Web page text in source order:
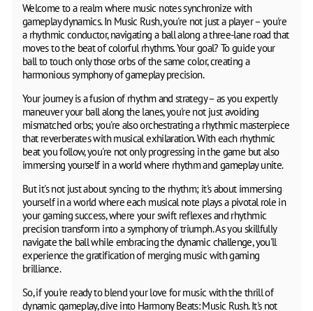
Welcome to a realm where music notes synchronize with
gameplay dynamics. In Music Rush, you're not just a player – you're
a rhythmic conductor, navigating a ball along a three-lane road that
moves to the beat of colorful rhythms. Your goal? To guide your
ball to touch only those orbs of the same color, creating a
harmonious symphony of gameplay precision.
Your journey is a fusion of rhythm and strategy – as you expertly
maneuver your ball along the lanes, you're not just avoiding
mismatched orbs; you're also orchestrating a rhythmic masterpiece
that reverberates with musical exhilaration. With each rhythmic
beat you follow, you're not only progressing in the game but also
immersing yourself in a world where rhythm and gameplay unite.
But it's not just about syncing to the rhythm; it's about immersing
yourself in a world where each musical note plays a pivotal role in
your gaming success, where your swift reflexes and rhythmic
precision transform into a symphony of triumph. As you skillfully
navigate the ball while embracing the dynamic challenge, you'll
experience the gratification of merging music with gaming
brilliance.
So, if you're ready to blend your love for music with the thrill of
dynamic gameplay, dive into Harmony Beats: Music Rush. It's not